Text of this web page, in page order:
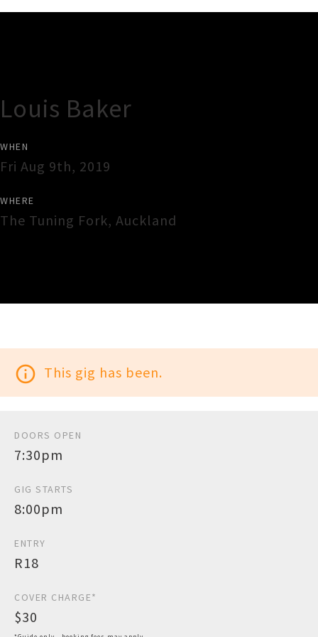
Louis Baker
WHEN
Fri Aug 9th, 2019
WHERE
The Tuning Fork, Auckland
info_outline This gig has been.
DOORS OPEN
7:30pm
GIG STARTS
8:00pm
ENTRY
R18
COVER CHARGE*
$30